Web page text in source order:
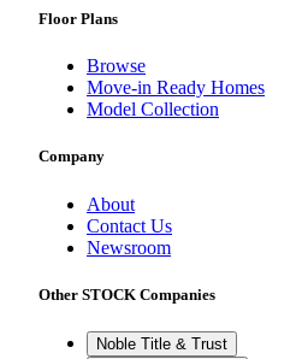
Floor Plans
Browse
Move-in Ready Homes
Model Collection
Company
About
Contact Us
Newsroom
Other STOCK Companies
Noble Title & Trust